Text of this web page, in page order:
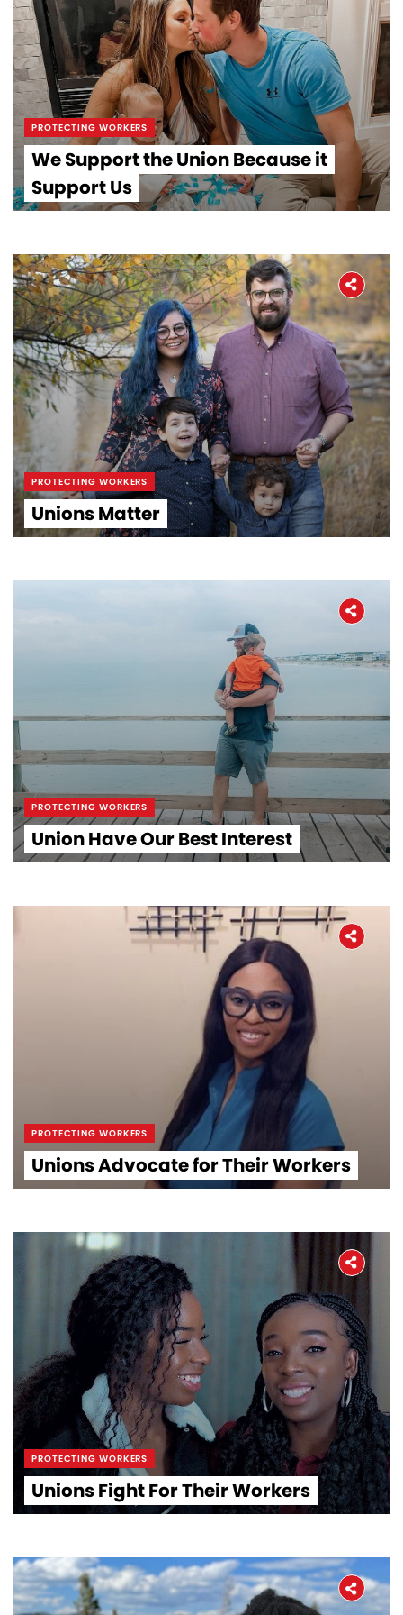
PROTECTING WORKERS
We Support the Union Because it
Support Us
PROTECTING WORKERS
Unions Matter
PROTECTING WORKERS
Union Have Our Best Interest
PROTECTING WORKERS
Unions Advocate for Their Workers
PROTECTING WORKERS
Unions Fight For Their Workers